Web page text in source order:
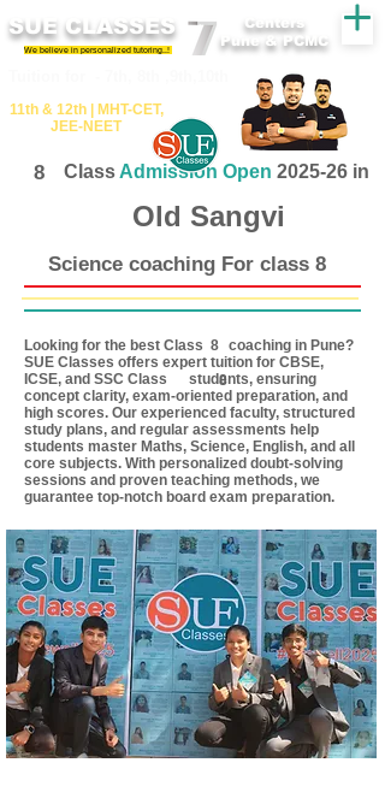
SUE CLASSES
We believe in personalized tutoring..!
11th &​ 12th | ​MHT​-CET​,
JEE​-NEET​
Centers
Pune & PCMC
8 Class Admission Open 2025-26 in
Old Sangvi
Science coaching For class 8
8
Looking for the best Class coaching in Pune?
SUE Classes offers expert tuition for CBSE,
ICSE, and SSC Class students, ensuring
concept clarity, exam-oriented preparation, and
high scores. Our experienced faculty, structured
study plans, and regular assessments help
students master Maths, Science, English, and all
core subjects. With personalized doubt-solving
sessions and proven teaching methods, we
guarantee top-notch board exam preparation.
8